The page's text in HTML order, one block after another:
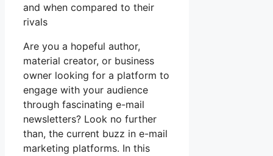
and when compared to their
rivals
Are you a hopeful author,
material creator, or business
owner looking for a platform to
engage with your audience
through fascinating e-mail
newsletters? Look no further
than, the current buzz in e-mail
marketing platforms. In this